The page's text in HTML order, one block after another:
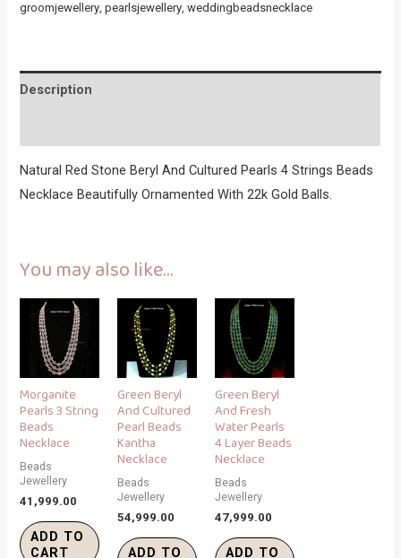
groomjewellery,pearlsjewellery,weddingbeadsnecklace
Description
Natural Red Stone Beryl And Cultured Pearls 4 Strings Beads
Necklace Beautifully Ornamented With 22k Gold Balls.
You may also like…
Morganite
Pearls 3 String
Beads
Necklace
Beads
Jewellery
41,999.00
ADD TO
CART
Green Beryl
And Cultured
Pearl Beads
Kantha
Necklace
Beads
Jewellery
54,999.00
ADD TO
Green Beryl
And Fresh
Water Pearls
4 Layer Beads
Necklace
Beads
Jewellery
47,999.00
ADD TO